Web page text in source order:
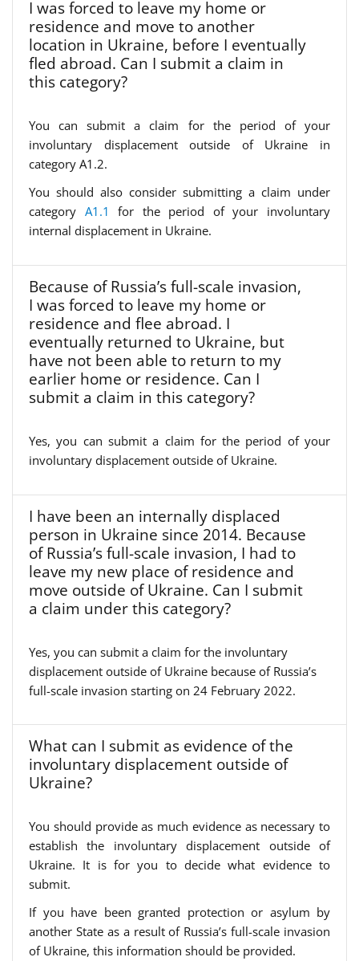
I was forced to leave my home or
residence and move to another
location in Ukraine, before I eventually
fled abroad. Can I submit a claim in
this category?
You can submit a claim for the period of your
involuntary displacement outside of Ukraine in
category A1.2.
You should also consider submitting a claim under
category A1.1
for the period of your involuntary
internal displacement in Ukraine.
Because of Russia’s full-scale invasion,
I was forced to leave my home or
residence and flee abroad. I
eventually returned to Ukraine, but
have not been able to return to my
earlier home or residence. Can I
submit a claim in this category?
Yes, you can submit a claim for the period of your
involuntary displacement outside of Ukraine.
I have been an internally displaced
person in Ukraine since 2014. Because
of Russia’s full-scale invasion, I had to
leave my new place of residence and
move outside of Ukraine. Can I submit
a claim under this category?
Yes, you can submit a claim for the involuntary
displacement outside of Ukraine because of Russia’s
full-scale invasion starting on 24 February 2022.
What can I submit as evidence of the
involuntary displacement outside of
Ukraine?
You should provide as much evidence as necessary to
establish the involuntary displacement outside of
Ukraine. It is for you to decide what evidence to
submit.
If you have been granted protection or asylum by
another State as a result of Russia’s full-scale invasion
of Ukraine, this information should be provided.